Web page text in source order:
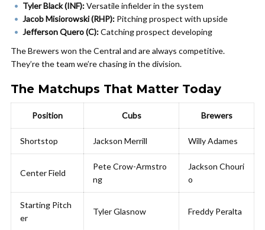
Tyler Black (INF):Versatile infielder in the system
Jacob Misiorowski (RHP): Pitching prospect with upside
Jefferson Quero (C):Catching prospect developing
The Brewers won the Central and are always competitive.
They’re the team we’re chasing in the division.
The Matchups That Matter Today
Position Cubs Brewers
Shortstop Jackson Merrill Willy Adames
Center Field
Pete Crow-Armstro
ng
Jackson Chouri
o
Starting Pitch
er
Tyler Glasnow Freddy Peralta